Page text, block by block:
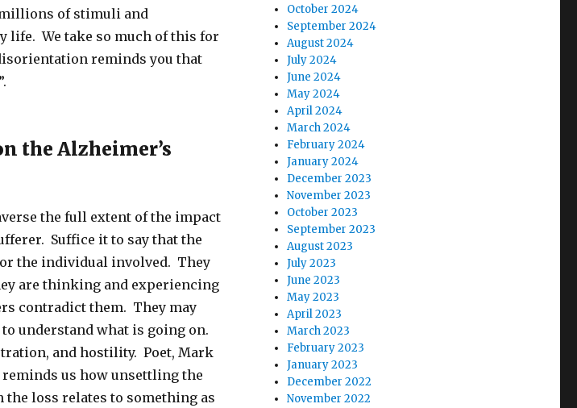
of stimuli and
life. We take so much of this for
reminds you that
the Alzheimer’s
the full extent of the impact
Suffice it to say that the
the individual involved. They
are thinking and experiencing
contradict them. They may
understand what is going on.
and hostility. Poet, Mark
us how unsettling the
the loss relates to something as
October 2024
September 2024
August 2024
July 2024
June 2024
May 2024
April 2024
March 2024
February 2024
January 2024
December 2023
November 2023
October 2023
September 2023
August 2023
July 2023
June 2023
May 2023
April 2023
March 2023
February 2023
January 2023
December 2022
November 2022